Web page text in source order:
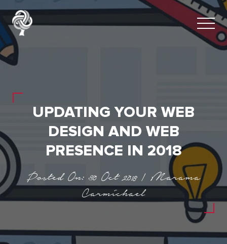
UPDATING YOUR WEB
DESIGN AND WEB
PRESENCE IN 2018
Posted On: 30 Oct 2018 | Marama
Carmichael